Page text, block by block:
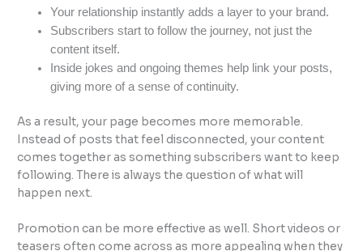
Your relationship instantly adds a layer to your brand.
Subscribers start to follow the journey, not just the
content itself.
Inside jokes and ongoing themes help link your posts,
giving more of a sense of continuity.
As a result, your page becomes more memorable.
Instead of posts that feel disconnected, your content
comes together as something subscribers want to keep
following. There is always the question of what will
happen next.
Promotion can be more effective as well. Short videos or
teasers often come across as more appealing when they